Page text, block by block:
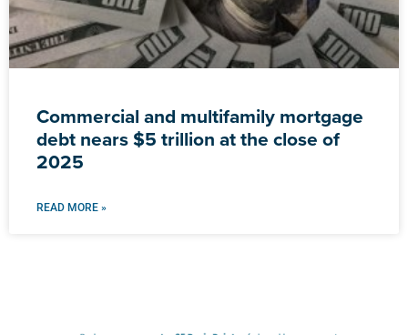
Commercial and multifamily mortgage
debt nears $5 trillion at the close of
2025
READ MORE »